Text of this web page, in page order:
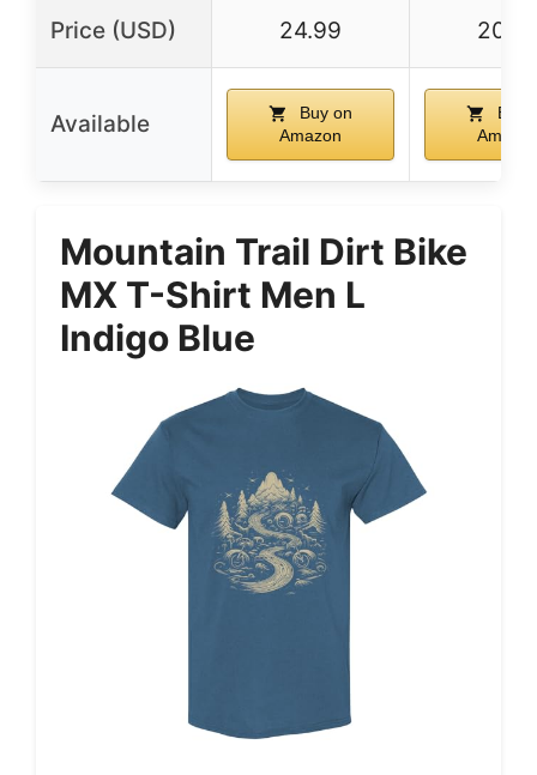
Price (USD) 24.99
Available
Buy on
Amazon
Buy
Mountain Trail Dirt Bike
MX T-Shirt Men L
Indigo Blue